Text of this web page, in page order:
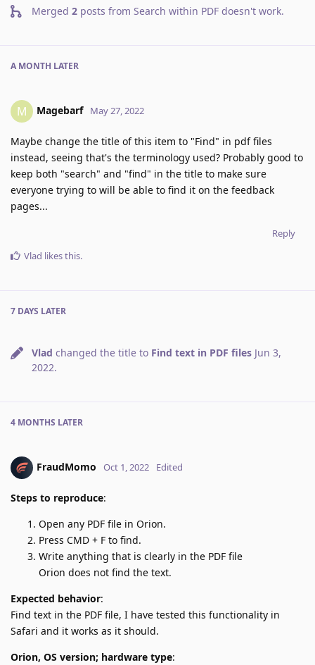
Merged 2 posts from Search within PDF doesn't work.
A MONTH LATER
M Magebarf May 27, 2022
Maybe change the title of this item to "Find" in pdf files
instead, seeing that's the terminology used? Probably good to
keep both "search" and "find" in the title to make sure
everyone trying to will be able to find it on the feedback
pages...
Reply
Vlad likes this.
7 DAYS LATER
Vlad changed the title to Find text in PDF files Jun 3,
2022.
4 MONTHS LATER
FraudMomo Oct 1, 2022 Edited
Steps to reproduce:
Open any PDF file in Orion.
Press CMD + F to find.
Write anything that is clearly in the PDF file
Orion does not find the text.
Expected behavior:
Find text in the PDF file, I have tested this functionality in
Safari and it works as it should.
Orion, OS version; hardware type: